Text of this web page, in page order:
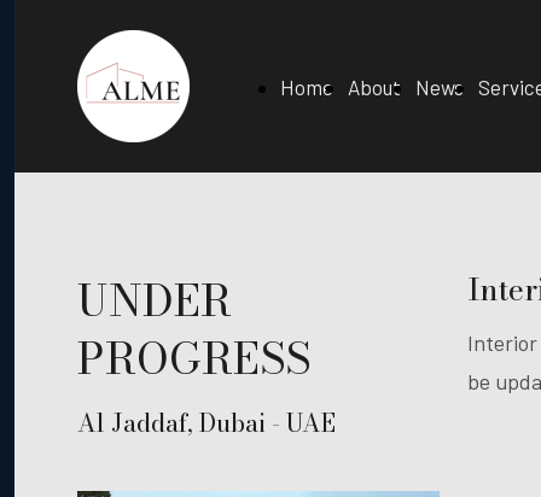
Home About News
UNDER
PROGRESS
Interior
be
Al Jaddaf, Dubai - UAE